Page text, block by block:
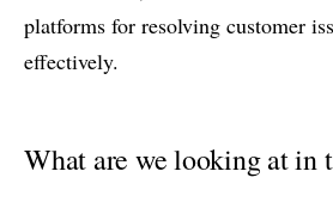
platforms for resolving customer
effectively.
What are we looking at in